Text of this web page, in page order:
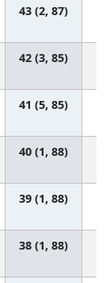
43 (2, 87)
42 (3, 85)
41 (5, 85)
40 (1, 88)
39 (1, 88)
38 (1, 88)